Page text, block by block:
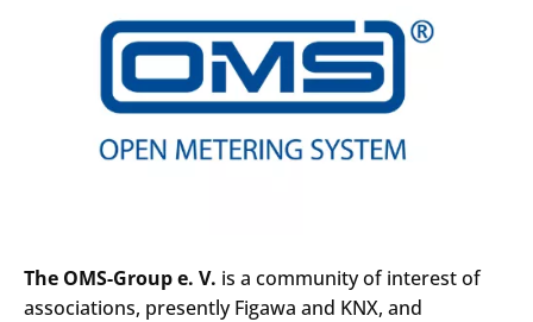
The OMS-Group e. V. is a community of interest of
associations, presently Figawa and KNX, and